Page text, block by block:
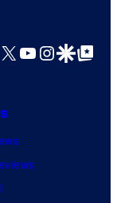
M
X YouTube
GoogleGoogle Top